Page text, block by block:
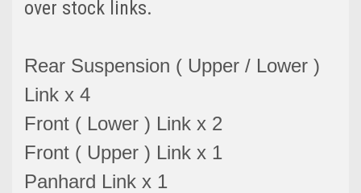
over stock links.
Rear Suspension ( Upper / Lower )
Link x 4
Front ( Lower ) Link x 2
Front ( Upper ) Link x 1
Panhard Link x 1